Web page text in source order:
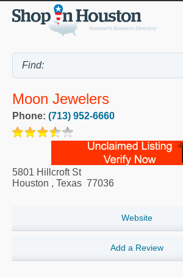
Moon Jewelers
Phone: (713) 952-6660
5801 Hillcroft St
Houston , Texas 77036
Website
Add a Review